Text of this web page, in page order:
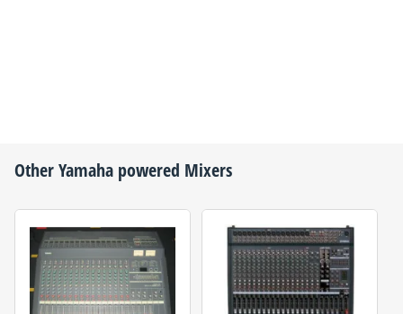
OtherYamaha powered Mixers